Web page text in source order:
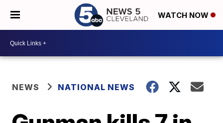
WATCH NOW
NEWS NATIONAL NEWS